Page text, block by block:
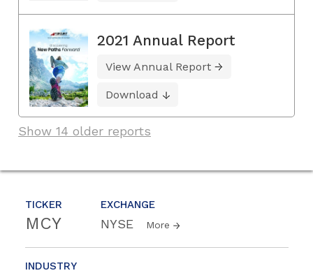
TICKER
MCY
EXCHANGE
NYSE More
INDUSTRY
2021 Annual Report
View Annual Report
Download
Show 14 older reports